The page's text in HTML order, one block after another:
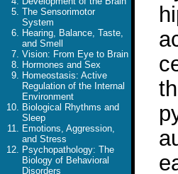
The Sensorimotor
System
Hearing, Balance, Taste,
and Smell
Vision: From Eye to Brain
Hormones and Sex
Homeostasis: Active
Regulation of the Internal
Environment
Biological Rhythms and
Sleep
Emotions, Aggression,
and Stress
Psychopathology: The
Biology of Behavioral
Disorders